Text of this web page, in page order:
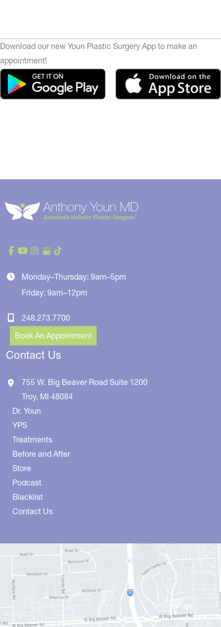
Download our new Youn Plastic Surgery App to make an
appointment!
Monday–Thursday: 9am–5pm
Friday: 9am–12pm
248.273.7700
Book An Appointment
Contact Us
755 W. Big Beaver Road Suite 1200
Troy, MI 48084
Dr. Youn
YPS
Treatments
Before and After
Store
Podcast
Blacklist
Contact Us